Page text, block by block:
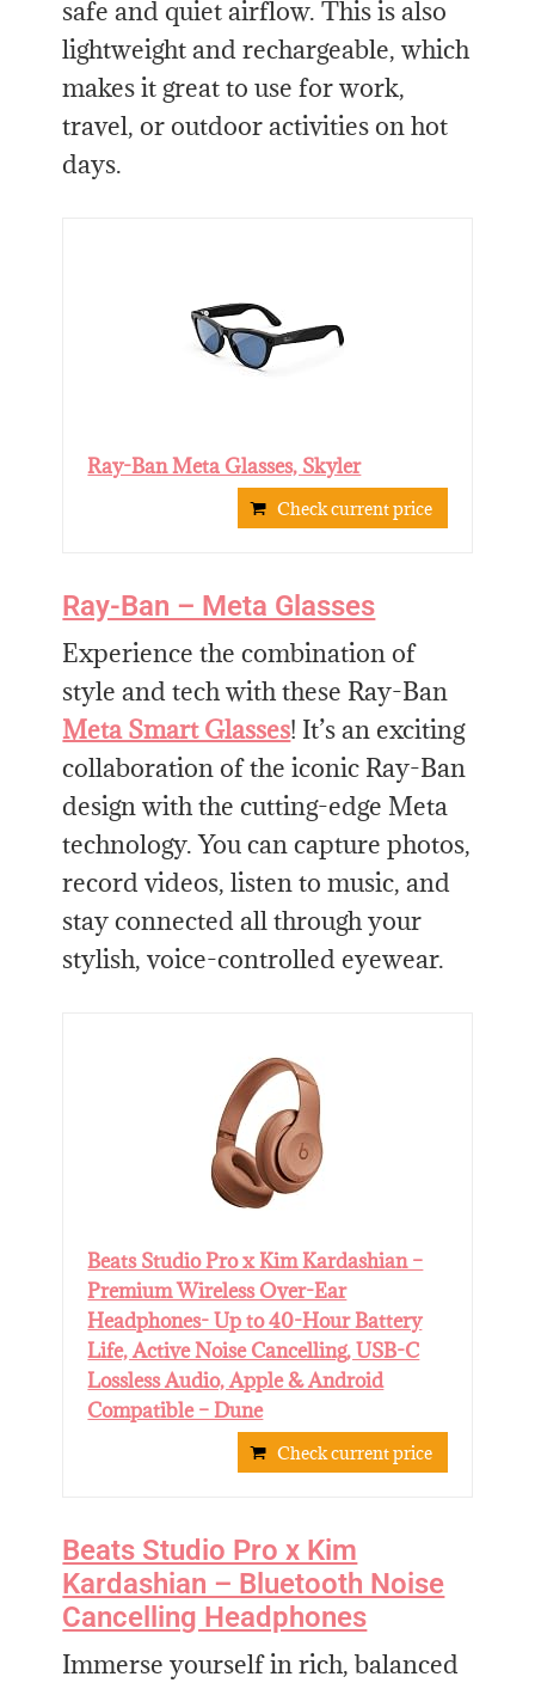
safe and quiet airflow. This is also
lightweight and rechargeable, which
makes it great to use for work,
travel, or outdoor activities on hot
days.
Ray-Ban Meta Glasses, Skyler
Check current price
Ray-Ban – Meta Glasses
Experience the combination of
style and tech with these Ray-Ban
Meta Smart Glasses! It’s an exciting
collaboration of the iconic Ray-Ban
design with the cutting-edge Meta
technology. You can capture photos,
record videos, listen to music, and
stay connected all through your
stylish, voice-controlled eyewear.
Beats Studio Pro x Kim Kardashian –
Premium Wireless Over-Ear
Headphones- Up to 40-Hour Battery
Life, Active Noise Cancelling, USB-C
Lossless Audio, Apple & Android
Compatible – Dune
Check current price
Beats Studio Pro x Kim
Kardashian – Bluetooth Noise
Cancelling Headphones
Immerse yourself in rich, balanced